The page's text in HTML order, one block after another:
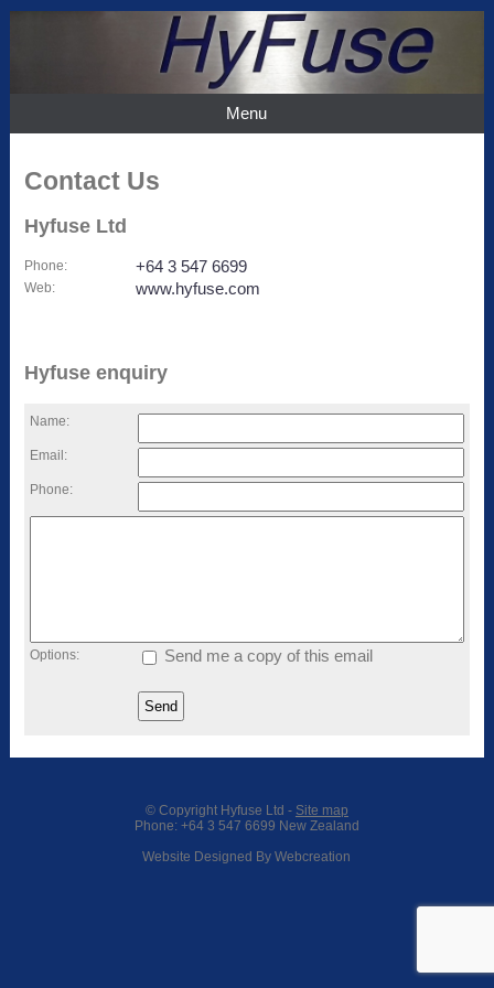
Menu
Contact Us
Hyfuse Ltd
Phone: +64 3 547 6699
Web: www.hyfuse.com
Hyfuse enquiry
Name:
Email:
Phone:
Options: Send me a copy of this email
© Copyright Hyfuse Ltd - Site map
Phone: +64 3 547 6699 New Zealand
Website Designed By Webcreation